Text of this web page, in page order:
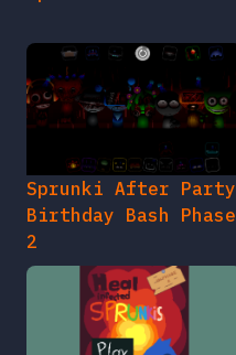
Sprunki After Party
Birthday Bash Phase
2